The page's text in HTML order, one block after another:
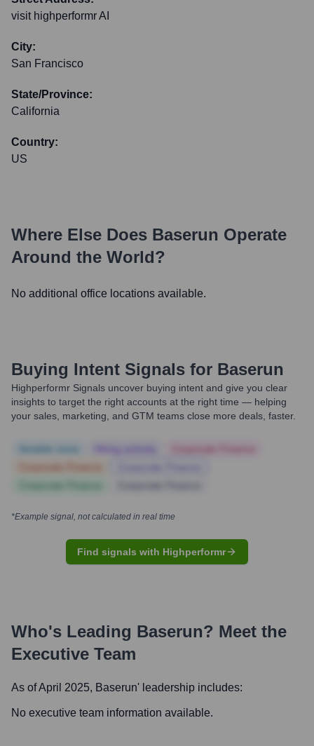
visit highperformr AI
City:
San Francisco
State/Province:
California
Country:
US
Where Else Does Baserun Operate
Around the World?
No additional office locations available.
Buying Intent Signals for Baserun
Highperformr Signals uncover buying intent and give you clear
insights to target the right accounts at the right time — helping
your sales, marketing, and GTM teams close more deals, faster.
*Example signal, not calculated in real time
Find signals with Highperformr
Who's Leading Baserun? Meet the
Executive Team
As of April 2025, Baserun' leadership includes:
No executive team information available.